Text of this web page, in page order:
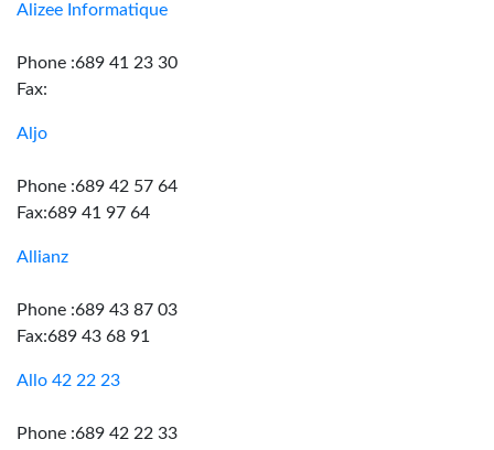
Alizee Informatique
Phone :689 41 23 30
Fax:
Aljo
Phone :689 42 57 64
Fax:689 41 97 64
Allianz
Phone :689 43 87 03
Fax:689 43 68 91
Allo 42 22 23
Phone :689 42 22 33